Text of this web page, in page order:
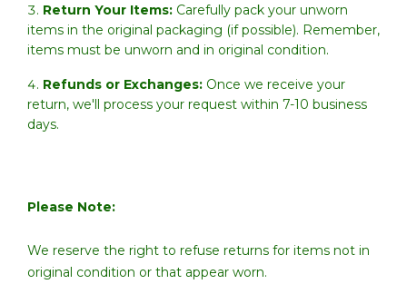
Return Your Items: Carefully pack your unworn
items in the original packaging (if possible). Remember,
items must be unworn and in original condition.
Refunds or Exchanges: Once we receive your
return, we'll process your request within 7-10 business
days.
Please Note:
We reserve the right to refuse returns for items not in
original condition or that appear worn.